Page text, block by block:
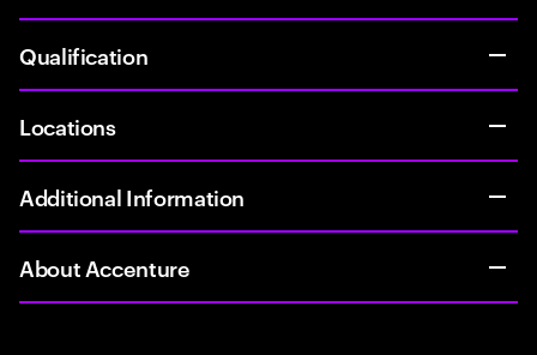
Qualification
Locations
Additional Information
About Accenture